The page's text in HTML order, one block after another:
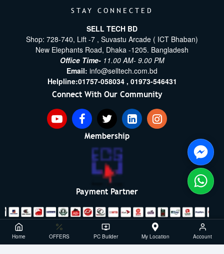
STAY CONNECTED
SELL TECH BD
Shop: 728-740, Lift -7 , Suvastu Arcade ( ICT Bhaban)
New Elephants Road, Dhaka -1205. Bangladesh
Office Time- 11.00 AM- 9.00 PM
Email: info@selltech.com.bd
Helpline:01757-058034 , 01973-546431
Connect With Our Community
Membership
Payment Partner
Copyright ©2021- 2026, SellTech BD, All Rights Reserved
Powered By: Sell Tech
Home OFFERS PC Builder My Location Account